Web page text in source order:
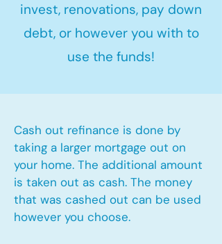
invest, renovations, pay down
debt, or however you with to
use the funds!
Cash out refinance is done by
taking a larger mortgage out on
your home. The additional amount
is taken out as cash. The money
that was cashed out can be used
however you choose.​